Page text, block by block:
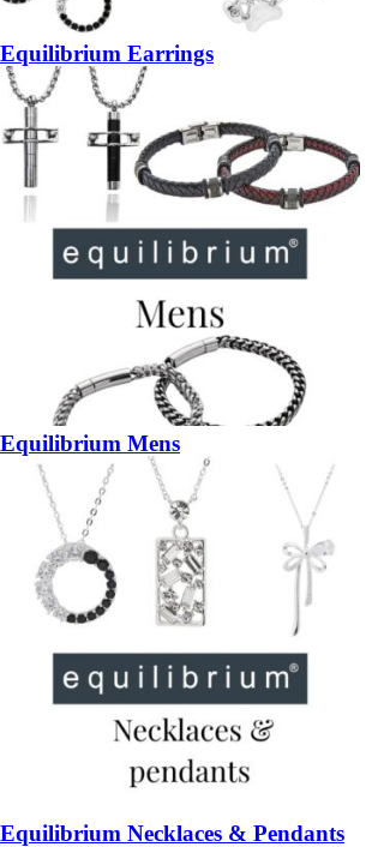
Equilibrium Earrings
Equilibrium Mens
Equilibrium Necklaces & Pendants